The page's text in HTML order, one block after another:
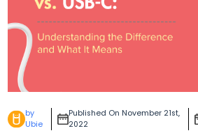
by
Ubie
Published On November 21st,
2022